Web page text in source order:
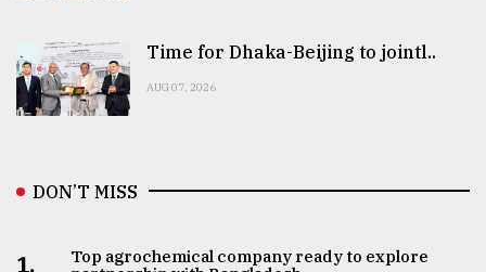
Time for Dhaka-Beijing to jointl..
AUG 07, 2026
DON’T MISS
1.
Top agrochemical company ready to explore